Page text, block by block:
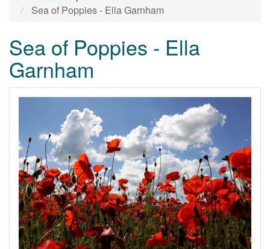
Sea of Poppies - Ella Garnham
Sea of Poppies - Ella
Garnham